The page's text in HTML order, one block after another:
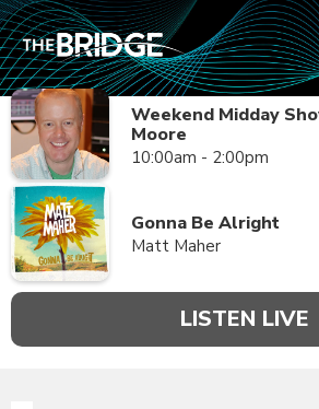
Weekend Midday
Moore
10:00am - 2:00pm
Gonna Be Alright
Matt Maher
LISTEN LIVE